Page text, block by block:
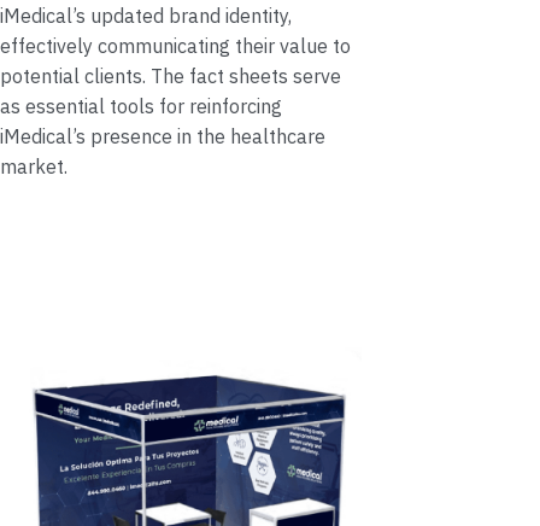
iMedical’s updated brand identity,
effectively communicating their value to
potential clients. The fact sheets serve
as essential tools for reinforcing
iMedical’s presence in the healthcare
market.